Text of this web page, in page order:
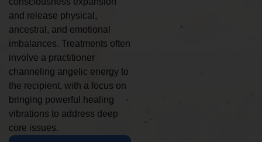
and release physical,
ancestral, and emotional
imbalances. Treatments often
involve a practitioner
channeling angelic energy to
the recipient, with a focus on
bringing powerful healing
vibrations to address deep
core issues.